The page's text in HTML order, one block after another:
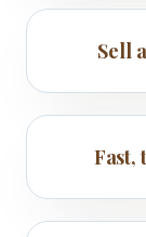
Sell
Fast,